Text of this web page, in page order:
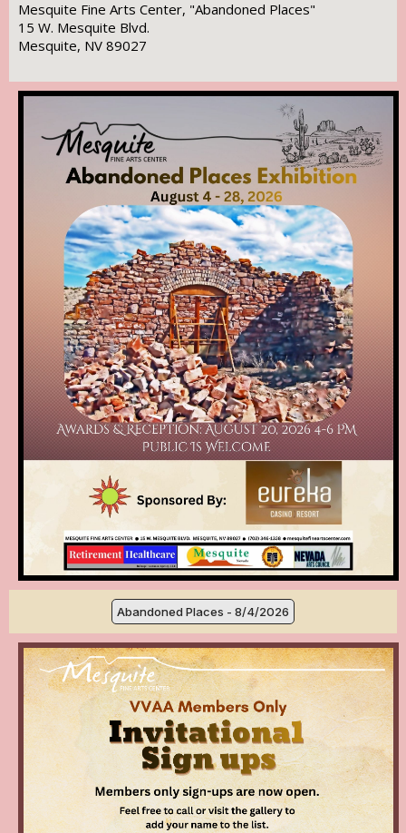
Mesquite Fine Arts Center, "Abandoned Places"
15 W. Mesquite Blvd.
Mesquite, NV 89027
Abandoned Places - 8/4/2026